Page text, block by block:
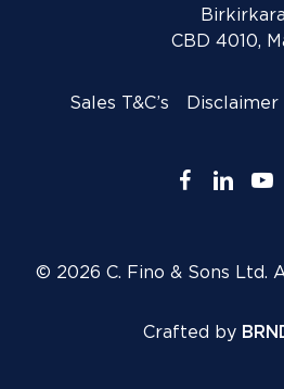
Birkirkara
CBD 4010,
Sales T&C’s Disclaimer
© 2026 C. Fino & Sons Ltd.
facebook
linkedin
Crafted by